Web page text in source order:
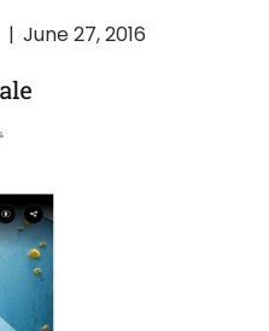
| June 27, 2016